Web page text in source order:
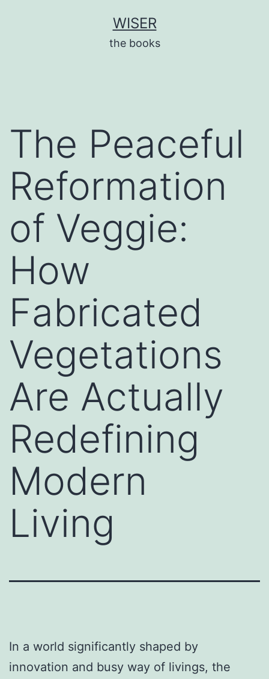
WISER
the books
The Peaceful
Reformation
of Veggie:
How
Fabricated
Vegetations
Are Actually
Redefining
Modern
Living
In a world significantly shaped by
innovation and busy way of livings, the